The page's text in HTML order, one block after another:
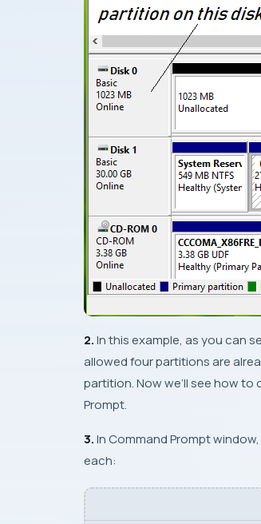
2.In this example, as you can
allowed four partitions are
partition. Now we’ll see how
Prompt.
3.In Command Prompt
each: